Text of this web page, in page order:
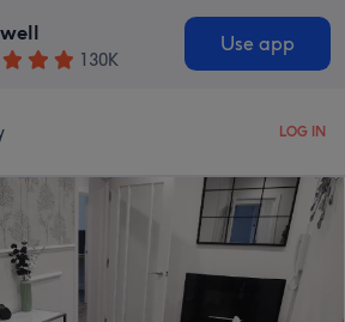
130K
Use app
LOG IN